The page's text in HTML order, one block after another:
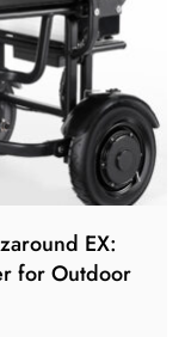
EX:
for Outdoor